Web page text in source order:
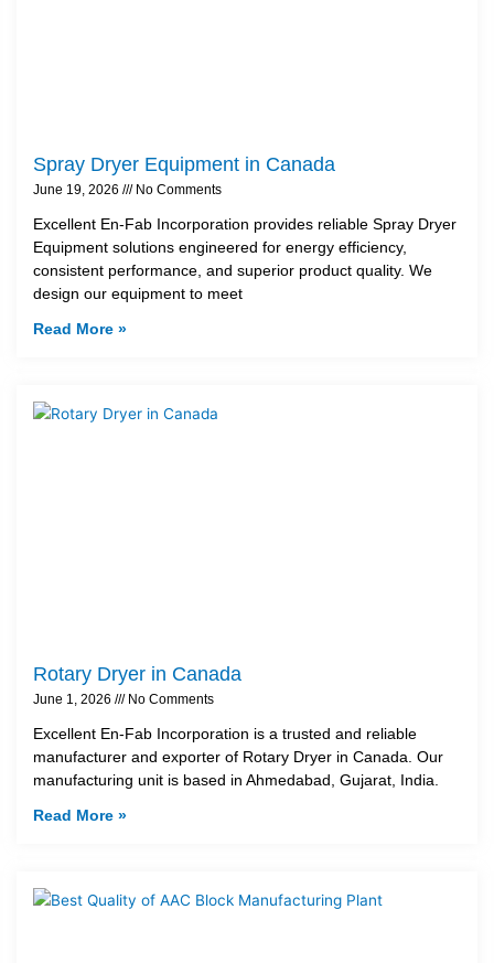
Spray Dryer Equipment in Canada
June 19, 2026 No Comments
Excellent En-Fab Incorporation provides reliable Spray Dryer
Equipment solutions engineered for energy efficiency,
consistent performance, and superior product quality. We
design our equipment to meet
Read More »
Rotary Dryer in Canada
June 1, 2026 No Comments
Excellent En-Fab Incorporation is a trusted and reliable
manufacturer and exporter of Rotary Dryer in Canada. Our
manufacturing unit is based in Ahmedabad, Gujarat, India.
Read More »